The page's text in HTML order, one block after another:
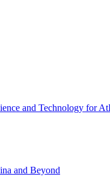
and Technology for
and Beyond